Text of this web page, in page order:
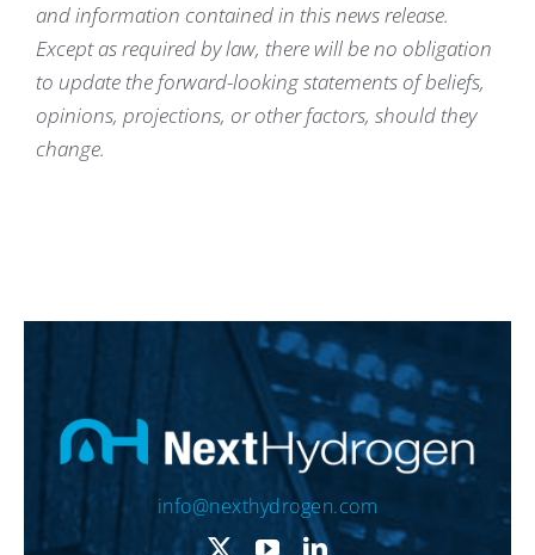
and information contained in this news release.
Except as required by law, there will be no obligation
to update the forward-looking statements of beliefs,
opinions, projections, or other factors, should they
change.
info@nexthydrogen.com